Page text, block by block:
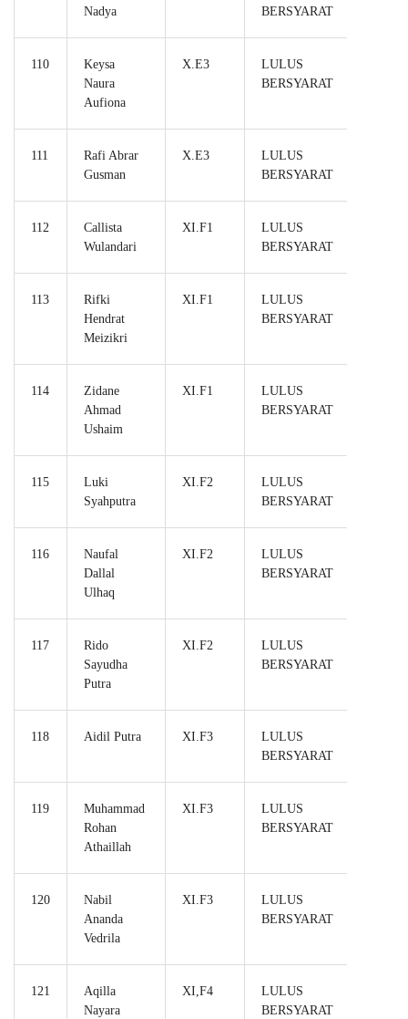
Nadya
BERSYARAT
110
Keysa
Naura
Aufiona
X.E3
LULUS
BERSYARAT
111
Rafi Abrar
Gusman
X.E3
LULUS
BERSYARAT
112
Callista
Wulandari
XI.F1
LULUS
BERSYARAT
113
Rifki
Hendrat
Meizikri
XI.F1
LULUS
BERSYARAT
114
Zidane
Ahmad
Ushaim
XI.F1
LULUS
BERSYARAT
115
Luki
Syahputra
XI.F2
LULUS
BERSYARAT
116
Naufal
Dallal
Ulhaq
XI.F2
LULUS
BERSYARAT
117
Rido
Sayudha
Putra
XI.F2
LULUS
BERSYARAT
118 Aidil Putra XI.F3
LULUS
BERSYARAT
119
Muhammad
Rohan
Athaillah
XI.F3
LULUS
BERSYARAT
120
Nabil
Ananda
Vedrila
XI.F3
LULUS
BERSYARAT
121
Aqilla
Nayara
XI,F4
LULUS
BERSYARAT